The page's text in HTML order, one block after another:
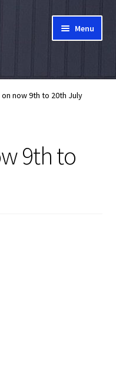
Menu
now 9th to 20th July
9th to